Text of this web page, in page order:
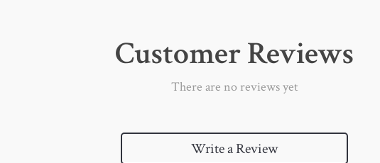
Customer Reviews
There are no reviews yet
Write a Review